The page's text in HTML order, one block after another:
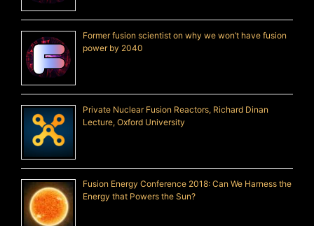
Former fusion scientist on why we won’t have fusion
power by 2040
Private Nuclear Fusion Reactors, Richard Dinan
Lecture, Oxford University
Fusion Energy Conference 2018: Can We Harness the
Energy that Powers the Sun?